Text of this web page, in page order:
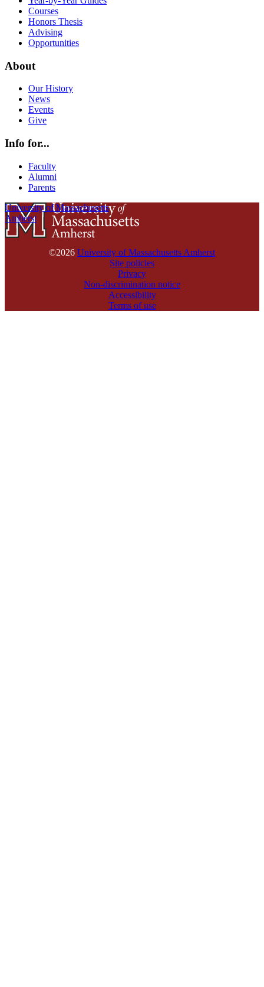
Courses
Honors Thesis
Advising
Opportunities
About
Our History
News
Events
Give
Info for...
Faculty
Alumni
Parents
University of Massachusetts
Amherst
©2026 University of Massachusetts Amherst
Site policies
Privacy
Non-discrimination notice
Accessibility
Terms of use